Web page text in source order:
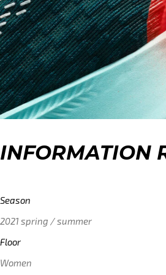
INFORMATION
Season
2021 spring / summer
Floor
Women